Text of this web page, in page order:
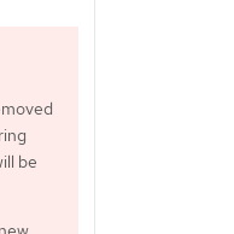
be